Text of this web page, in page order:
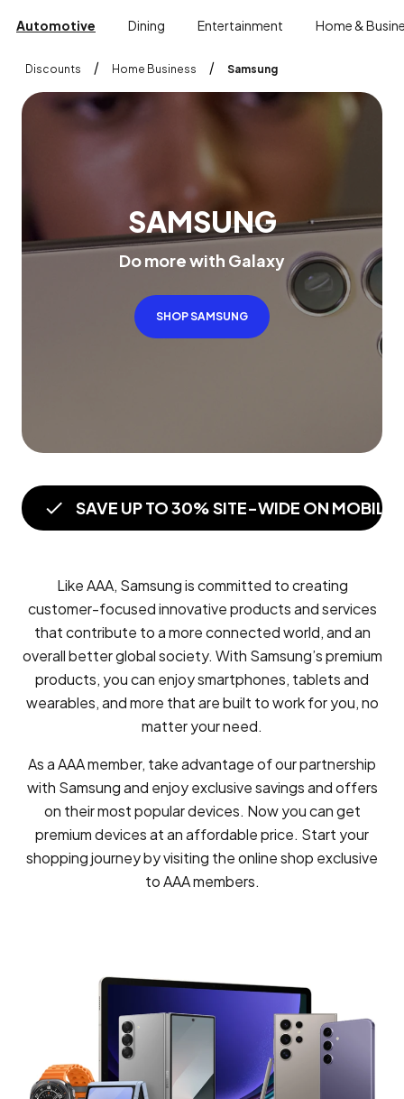
Automotive Dining Entertainment Home &
Discounts / Home Business / Samsung
SAMSUNG
Domorewith Galaxy
SHOP SAMSUNG
SAVE UP TO 30% SITE-WIDE ON MOBILE
Like AAA, Samsung is committed to creating
customer-focused innovative products and services
that contribute to a more connected world, and an
overall better global society. With Samsung’s premium
products, you can enjoy smartphones, tablets and
wearables, and more that are built to work for you, no
matter your need.
As a AAA member, take advantage of our partnership
with Samsung and enjoy exclusive savings and offers
on their most popular devices. Now you can get
premium devices at an affordable price. Start your
shopping journey by visiting the online shop exclusive
to AAA members.